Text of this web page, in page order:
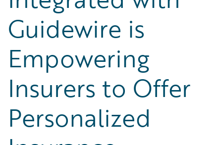
Guidewire is
Empowering
Insurers to Offer
Personalized